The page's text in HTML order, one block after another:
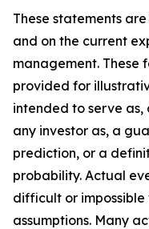
These statements
and on the current
management. These
provided for
intended to serve as,
any investor as, a
prediction, or a
probability. Actual
difficult or
assumptions. Many